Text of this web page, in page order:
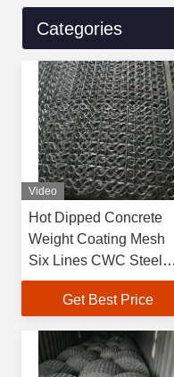
Categories
Video
Hot Dipped Concrete
Weight Coating Mesh
Six Lines CWC Steel
Reo Mesh
Get Best Price